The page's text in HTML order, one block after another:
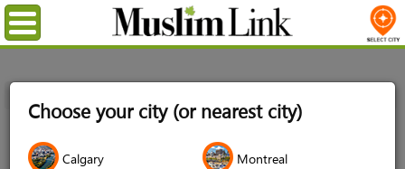
Choose your city (or nearest city)
Calgary Montreal
Menu
Login